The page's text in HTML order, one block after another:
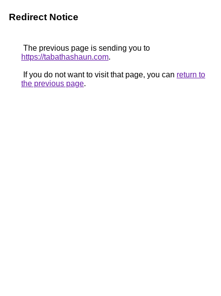
Redirect Notice
The previous page is sending you to
https://tabathashaun.com.
If you do not want to visit that page, you can return to
the previous page.